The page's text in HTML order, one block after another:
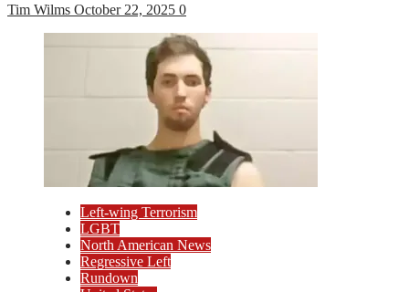
Tim Wilms October 22, 2025 0
Left-wing Terrorism
LGBT
North American News
Regressive Left
Rundown